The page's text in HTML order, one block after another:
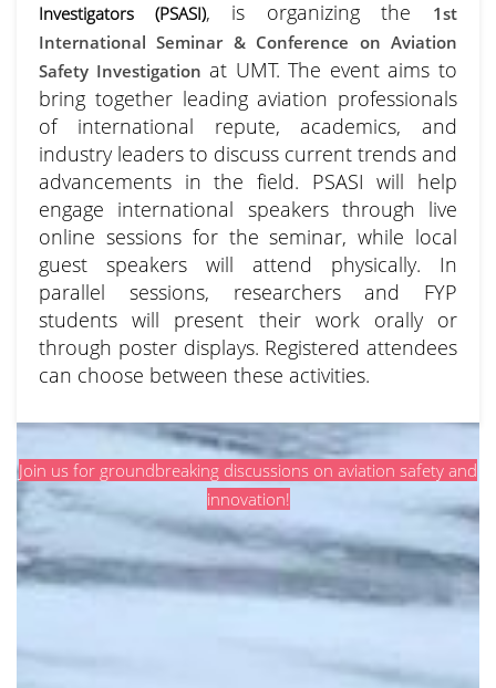
Investigators (PSASI), is organizing the
1st
International Seminar & Conference on Aviation
Safety Investigation at UMT. The event aims to
bring together leading aviation professionals
of international repute, academics, and
industry leaders to discuss current trends and
advancements in the field. PSASI will help
engage international speakers through live
online sessions for the seminar, while local
guest speakers will attend physically. In
parallel sessions, researchers and FYP
students will present their work orally or
through poster displays. Registered attendees
can choose between these activities.
Join us for groundbreaking discussions on aviation safety and
innovation!